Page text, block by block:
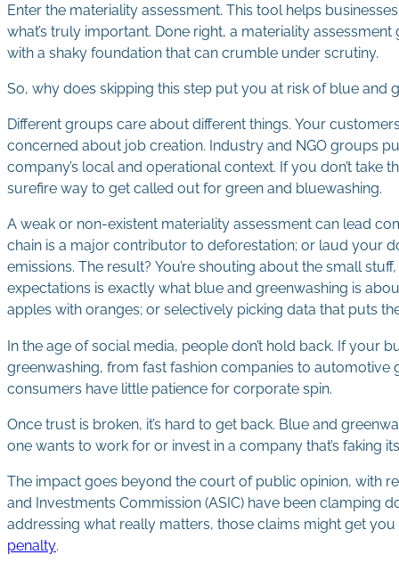
Enter the materiality assessment. This tool helps
what’s truly important. Done right, a materiality
with a shaky foundation that can crumble under scrutiny.
So, why does skipping this step put you at risk of blue and
Different groups care about different things. Your
concerned about job creation. Industry and NGO groups
company’s local and operational context. If you don’t
surefire way to get called out for green and bluewashing.
A weak or non-existent materiality assessment can lead
chain is a major contributor to deforestation; or laud your
emissions. The result? You’re shouting about the small
expectations is exactly what blue and greenwashing is
apples with oranges; or selectively picking data that puts
In the age of social media, people don’t hold back. If your
greenwashing, from fast fashion companies to automotive
consumers have little patience for corporate spin.
Once trust is broken, it’s hard to get back. Blue and
one wants to work for or invest in a company that’s faking
The impact goes beyond the court of public opinion, with
and Investments Commission (ASIC) have been clamping
addressing what really matters, those claims might get
penalty.